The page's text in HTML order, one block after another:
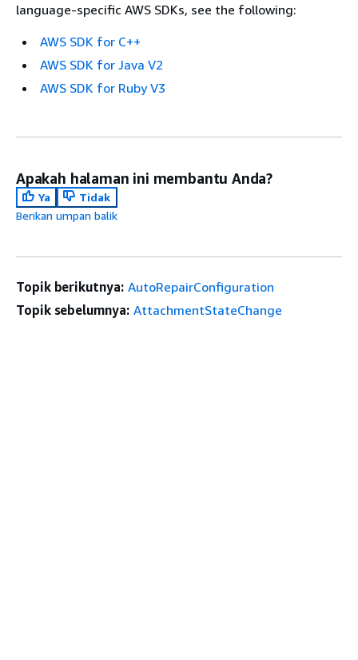
language-specific AWS SDKs, see the following:
AWS SDK for C++
AWS SDK for Java V2
AWS SDK for Ruby V3
Apakah halaman ini membantu Anda?
Ya
Tidak
Berikan umpan balik
Topik berikutnya: AutoRepairConfiguration
Topik sebelumnya: AttachmentStateChange